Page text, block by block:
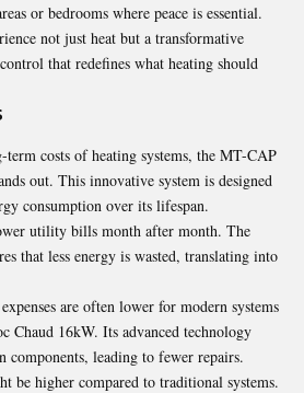
or bedrooms where peace is essential.
not just heat but a transformative
that redefines what heating should
costs of heating systems, the MT-CAP
out. This innovative system is designed
consumption over its lifespan.
utility bills month after month. The
that less energy is wasted, translating into
are often lower for modern systems
Chaud 16kW. Its advanced technology
components, leading to fewer repairs.
be higher compared to traditional systems.